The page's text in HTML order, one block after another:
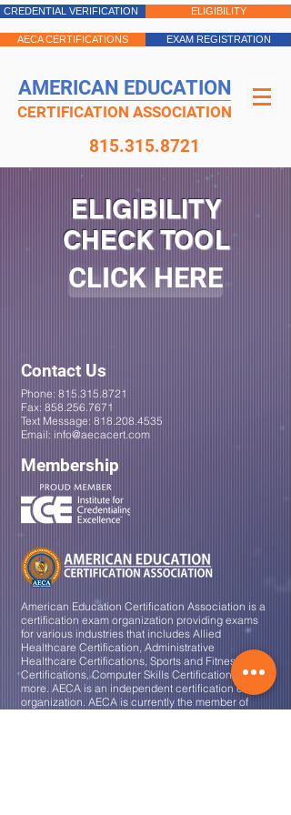
AMERICAN EDUCATION
CERTIFICATION ASSOCIATION
815.315.8721
CREDENTIAL VERIFICATION ELIGIBILITY
AECA CERTIFICATIONS EXAM REGISTRATION
ELIGIBILITY
CHECK TOOL
CLICK HERE
Contact Us
Phone: 815.315.8721
Fax: 858.256.7671
Text Message: 818.208.4535
Email: info@aecacert.com
Membership
American Education Certification Association is a
certification exam organization providing exams
for various industries that includes Allied
Healthcare Certification, Administrative
Healthcare Certifications, Sports and Fitness
Certifications, Computer Skills Certifications and
more. AECA is an independent certification exam
organization. AECA is currently the member of